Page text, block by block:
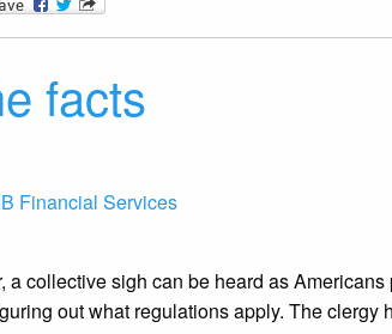
facts
Financial Services
collective sigh can be heard as
out what regulations apply. The